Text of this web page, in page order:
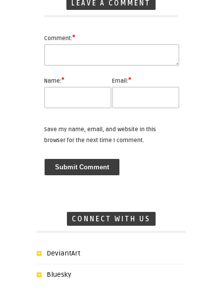
LEAVE A COMMENT
Comment:*
Name:* Email:*
Save my name, email, and website in this
browser for the next time I comment.
CONNECT WITH US
DeviantArt
Bluesky